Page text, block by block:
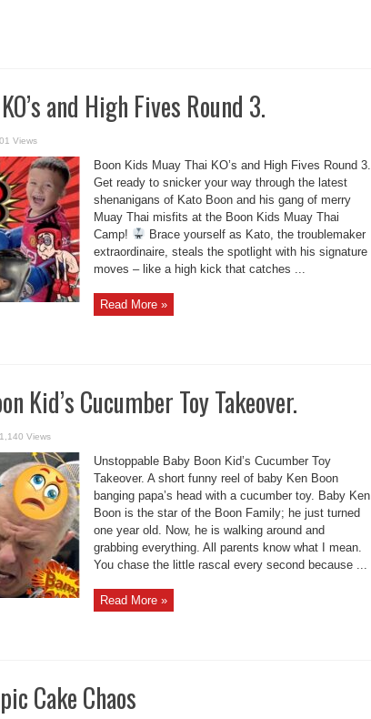
and High Fives Round 3.
Views
Boon Kids Muay Thai KO’s and High Fives Round 3.
Get ready to snicker your way through the latest
shenanigans of Kato Boon and his gang of merry
Muay Thai misfits at the Boon Kids Muay Thai
Camp!
Brace yourself as Kato, the troublemaker
extraordinaire, steals the spotlight with his signature
moves – like a high kick that catches ...
Read More »
Kid’s Cucumber Toy Takeover.
1,140 Views
Unstoppable Baby Boon Kid’s Cucumber Toy
Takeover. A short funny reel of baby Ken Boon
banging papa’s head with a cucumber toy. Baby Ken
Boon is the star of the Boon Family; he just turned
one year old. Now, he is walking around and
grabbing everything. All parents know what I mean.
You chase the little rascal every second because ...
Read More »
Cake Chaos